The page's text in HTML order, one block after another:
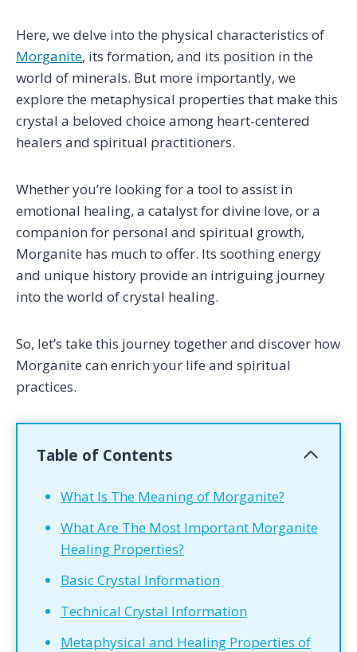
Here, we delve into the physical characteristics of
Morganite, its formation, and its position in the
world of minerals. But more importantly, we
explore the metaphysical properties that make this
crystal a beloved choice among heart-centered
healers and spiritual practitioners.
Whether you’re looking for a tool to assist in
emotional healing, a catalyst for divine love, or a
companion for personal and spiritual growth,
Morganite has much to offer. Its soothing energy
and unique history provide an intriguing journey
into the world of crystal healing.
So, let’s take this journey together and discover how
Morganite can enrich your life and spiritual
practices.
Table of Contents
What Is The Meaning of Morganite?
What Are The Most Important Morganite
Healing Properties?
Basic Crystal Information
Technical Crystal Information
Metaphysical and Healing Properties of